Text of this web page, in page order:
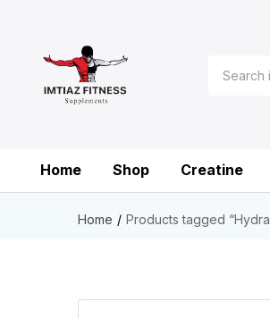
Home Shop Creatine
Home Products tagged